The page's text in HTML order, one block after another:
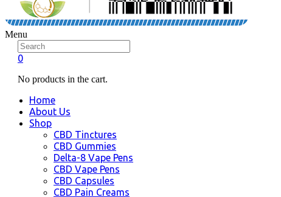
Menu
0
No products in the cart.
Home
About Us
Shop
CBD Tinctures
CBD Gummies
Delta-8 Vape Pens
CBD Vape Pens
CBD Capsules
CBD Pain Creams